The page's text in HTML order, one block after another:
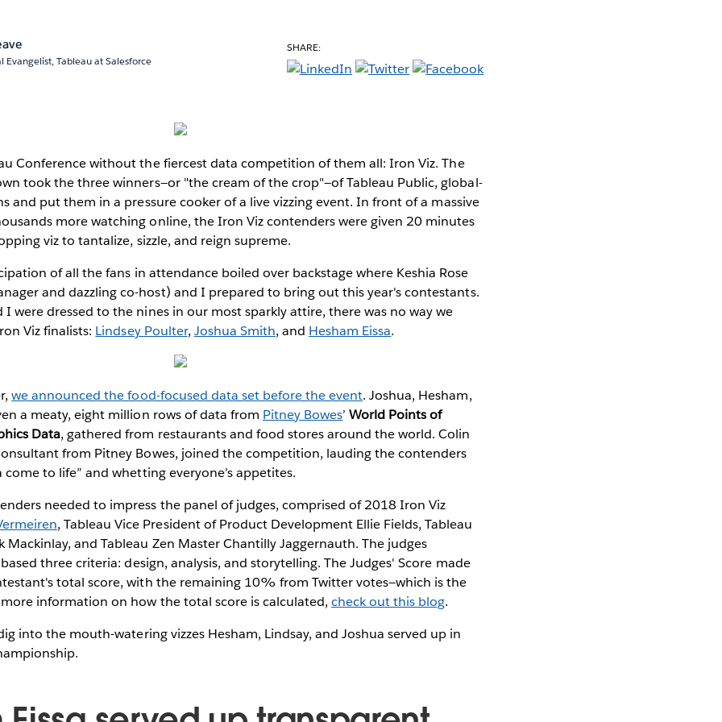
Evangelist, Tableau at Salesforce
SHARE:
Conference without the fiercest data competition of them all: Iron Viz. The
took the three winners—or "the cream of the crop"—of Tableau Public, global-
and put them in a pressure cooker of a live vizzing event. In front of a massive
more watching online, the Iron Viz contenders were given 20 minutes
viz to tantalize, sizzle, and reign supreme.
of all the fans in attendance boiled over backstage where Keshia Rose
and dazzling co-host) and I prepared to bring out this year's contestants.
were dressed to the nines in our most sparkly attire, there was no way we
Viz finalists: Lindsey Poulter, Joshua Smith, and Hesham Eissa.
we announced the food-focused data set before the event. Joshua, Hesham,
a meaty, eight million rows of data from Pitney Bowes’World Points of
Data, gathered from restaurants and food stores around the world. Colin
from Pitney Bowes, joined the competition, lauding the contenders
to life” and whetting everyone’s appetites.
needed to impress the panel of judges, comprised of 2018 Iron Viz
, Tableau Vice President of Product Development Ellie Fields, Tableau
Mackinlay, and Tableau Zen Master Chantilly Jaggernauth. The judges
three criteria: design, analysis, and storytelling. The Judges' Score made
total score, with the remaining 10% from Twitter votes—which is the
more information on how the total score is calculated,check out this blog.
into the mouth-watering vizzes Hesham, Lindsay, and Joshua served up in